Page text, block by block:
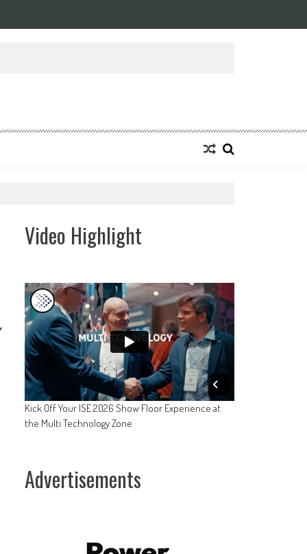
Video Highlight
Kick Off Your ISE 2026 Show Floor Experience at
the Multi Technology Zone
Advertisements